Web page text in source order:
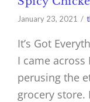
January 23, 2021
It’s Got
I came across
perusing the
grocery store.